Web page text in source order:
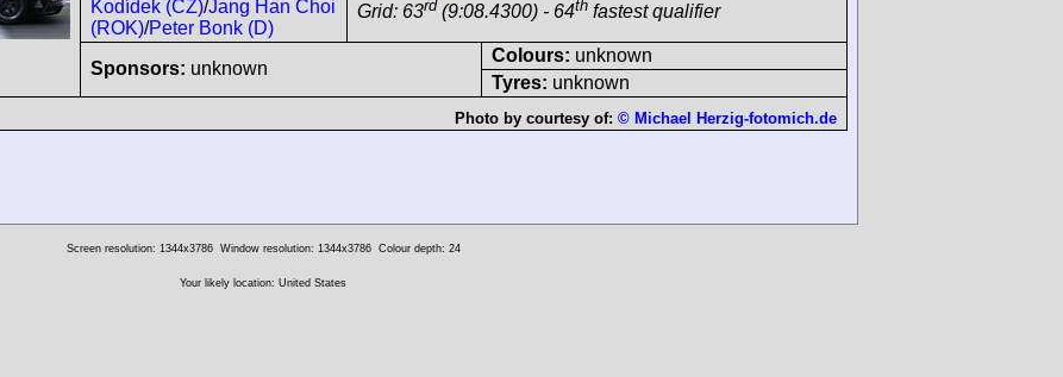
Kodídek (CZ)/Jang Han Choi
(ROK)/Peter Bonk (D)
Grid: 63rd (9:08.4300) - 64th fastest qualifier
Sponsors: unknown
Colours: unknown
Tyres: unknown
Photo by courtesy of: © Michael Herzig-fotomich.de
Screen resolution: 1344x3786 Window resolution: 1344x3786 Colour depth: 24
Your likely location: United States